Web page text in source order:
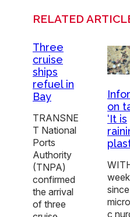
RELATED
Three
cruise
ships
refuel in
Bay
TRANSNE
T National
Ports
Authority
(TNPA)
confirmed
the arrival
of three
on
‘It is
since
c